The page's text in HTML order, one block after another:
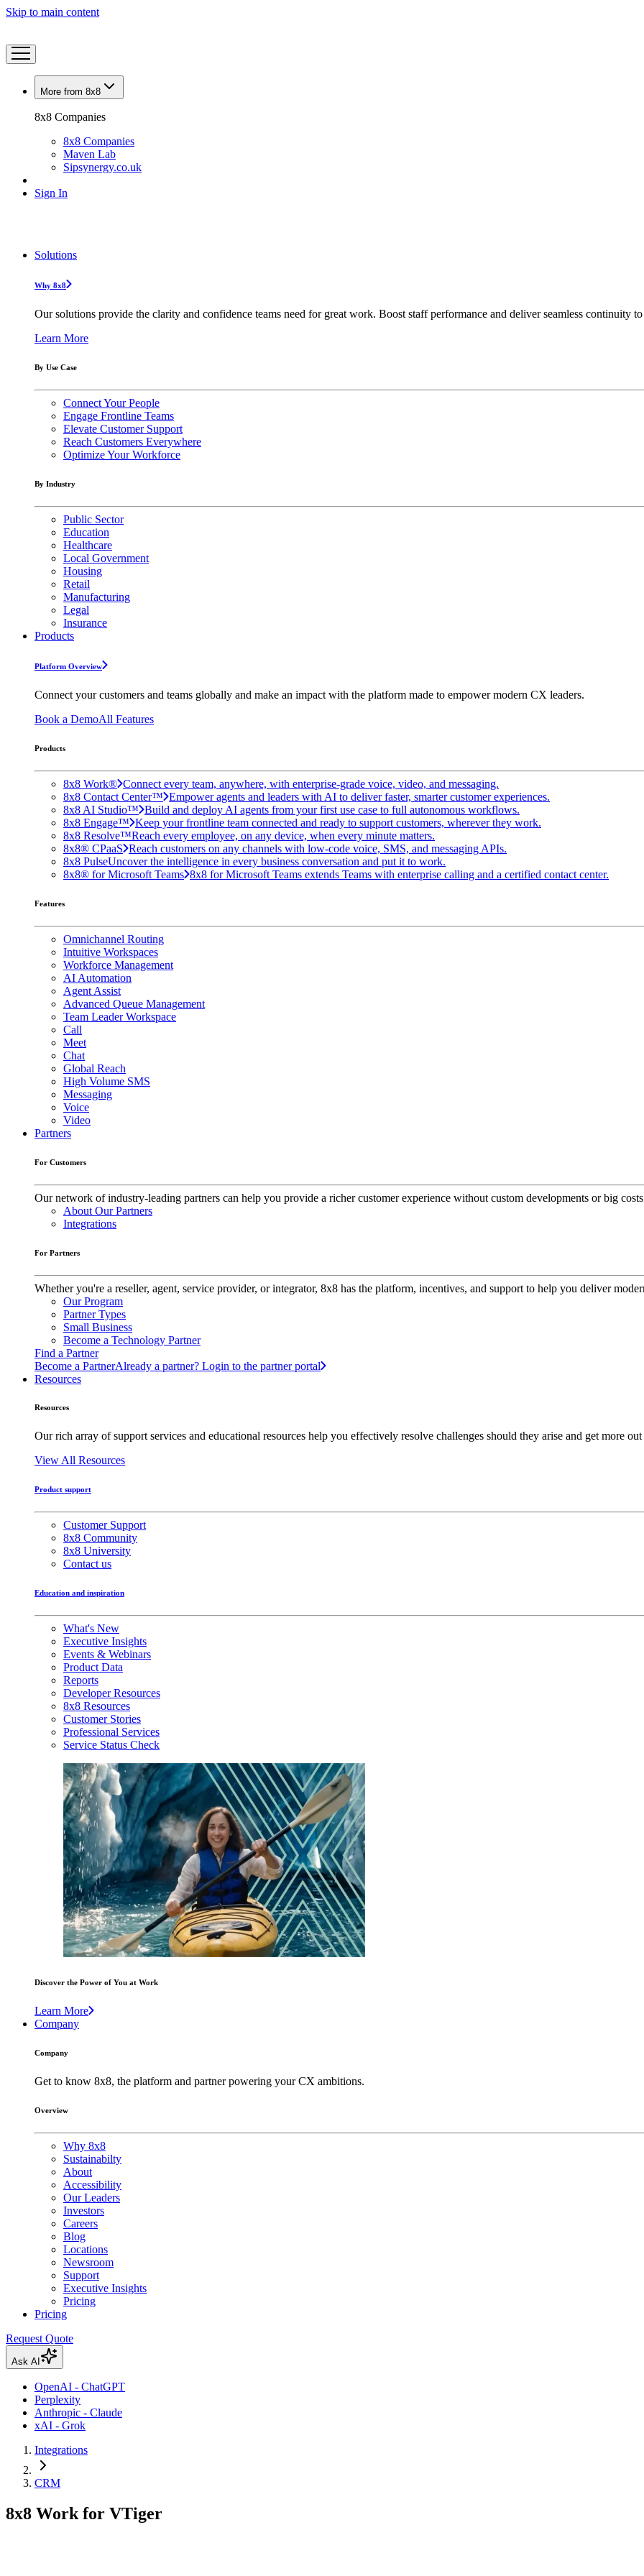
Skip to main content
More from 8x8
8x8 Companies
8x8 Companies
Maven Lab
Sipsynergy.co.uk
Sign In
Solutions
Why 8x8
Our solutions provide the clarity and confidence teams need for great work. Boost staff performance and deliver seamless continuity
Learn More
By Use Case
Connect Your People
Engage Frontline Teams
Elevate Customer Support
Reach Customers Everywhere
Optimize Your Workforce
By Industry
Public Sector
Education
Healthcare
Local Government
Housing
Retail
Manufacturing
Legal
Insurance
Products
Platform Overview
Connect your customers and teams globally and make an impact with the platform made to empower modern CX leaders.
Book a DemoAll Features
Products
8x8 Work® Connect every team, anywhere, with enterprise-grade voice, video, and messaging.
8x8 Contact Center™ Empower agents and leaders with AI to deliver faster, smarter customer experiences.
8x8 AI Studio™ Build and deploy AI agents from your first use case to full autonomous workflows.
8x8 Engage™ Keep your frontline team connected and ready to support customers, wherever they work.
8x8 Resolve™Reach every employee, on any device, when every minute matters.
8x8® CPaaS Reach customers on any channels with low-code voice, SMS, and messaging APIs.
8x8 PulseUncover the intelligence in every business conversation and put it to work.
8x8® for Microsoft Teams 8x8 for Microsoft Teams extends Teams with enterprise calling and a certified contact center.
Features
Omnichannel Routing
Intuitive Workspaces
Workforce Management
AI Automation
Agent Assist
Advanced Queue Management
Team Leader Workspace
Call
Meet
Chat
Global Reach
High Volume SMS
Messaging
Voice
Video
Partners
For Customers
Our network of industry-leading partners can help you provide a richer customer experience without custom developments or big
About Our Partners
Integrations
For Partners
Whether you're a reseller, agent, service provider, or integrator, 8x8 has the platform, incentives, and support to help you deliver
Our Program
Partner Types
Small Business
Become a Technology Partner
Find a Partner
Become a PartnerAlready a partner? Login to the partner portal
Resources
Resources
Our rich array of support services and educational resources help you effectively resolve challenges should they arise and get more
View All Resources
Product support
Customer Support
8x8 Community
8x8 University
Contact us
Education and inspiration
What's New
Executive Insights
Events & Webinars
Product Data
Reports
Developer Resources
8x8 Resources
Customer Stories
Professional Services
Service Status Check
Discover the Power of You at Work
Learn More
Company
Company
Get to know 8x8, the platform and partner powering your CX ambitions.
Overview
Why 8x8
Sustainabilty
About
Accessibility
Our Leaders
Investors
Careers
Blog
Locations
Newsroom
Support
Executive Insights
Pricing
Pricing
Request Quote
Ask AI
OpenAI - ChatGPT
Perplexity
Anthropic - Claude
xAI - Grok
Integrations
CRM
8x8 Work for VTiger